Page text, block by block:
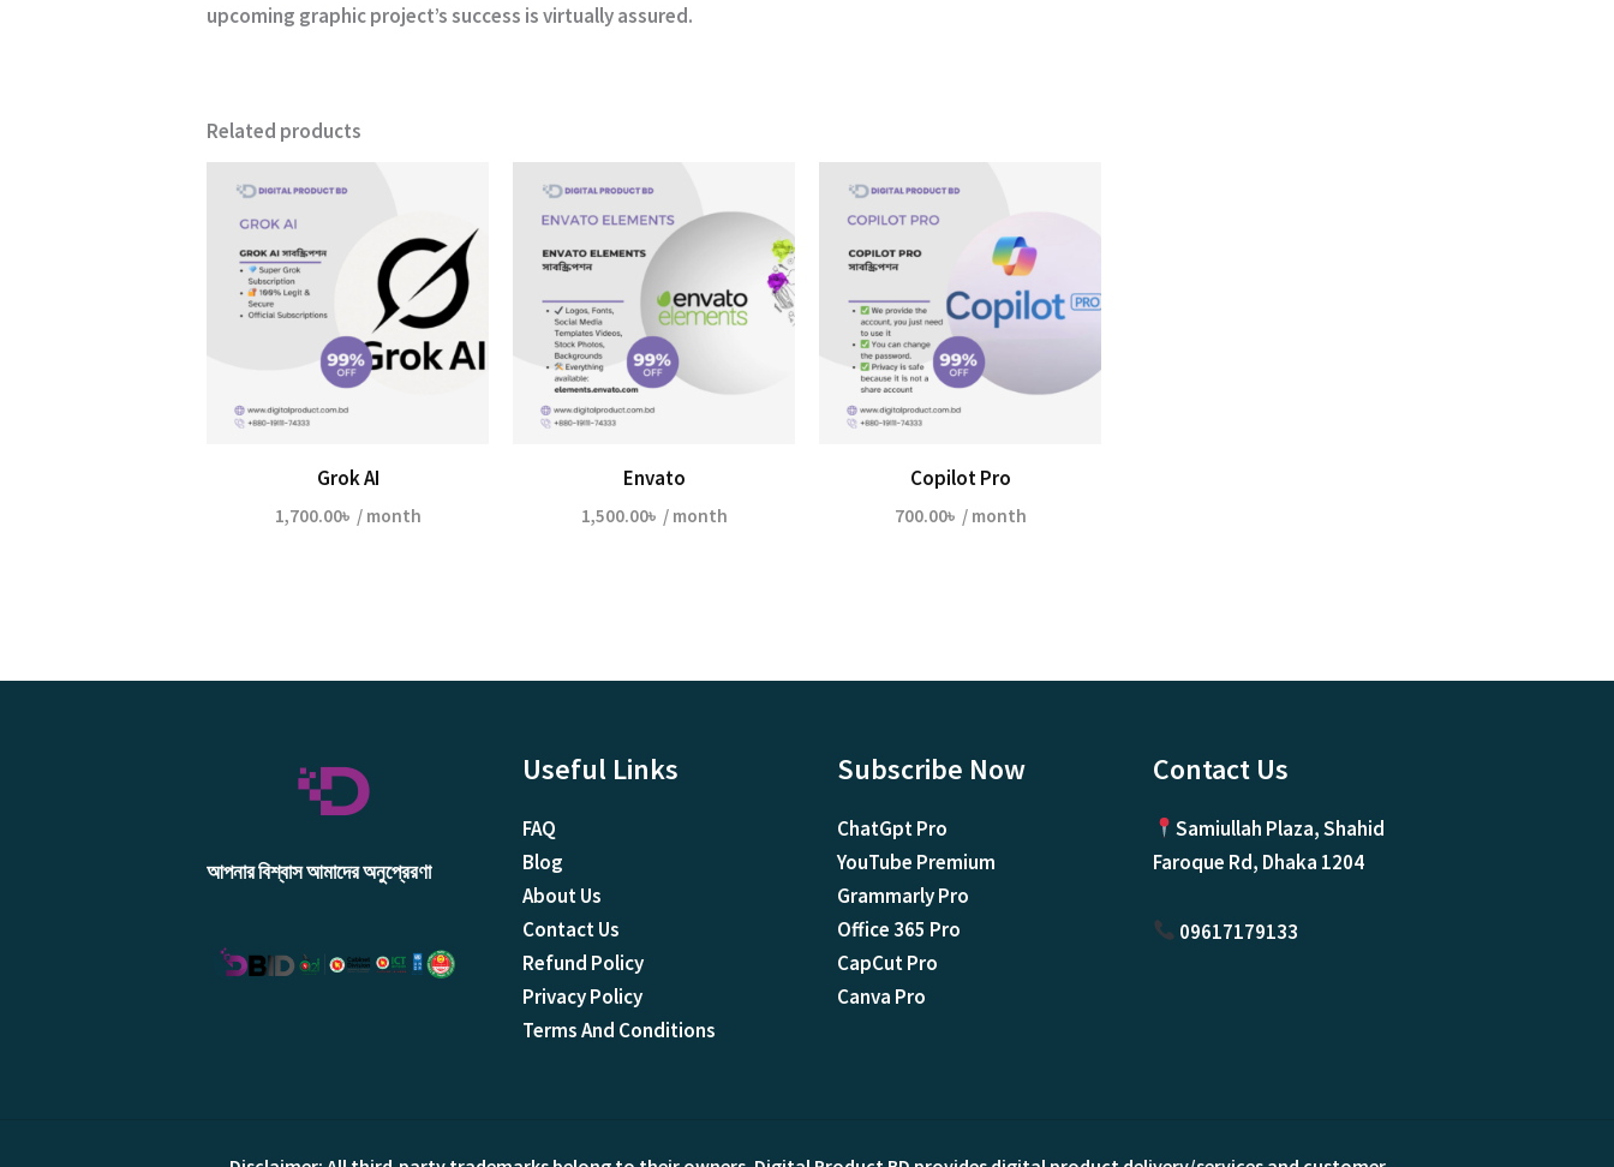
upcoming graphic project’s success is virtually assured.
Related products
Grok AI
1,700.00৳ / month
Envato
1,500.00৳ / month
Copilot Pro
700.00৳ / month
আপনার বিশ্বাস আমাদের অনুপ্রেরণা
Useful Links
FAQ
Blog
About Us
Contact Us
Refund Policy
Privacy Policy
Terms And Conditions
Subscribe Now
ChatGpt Pro
YouTube Premium
Grammarly Pro
Office 365 Pro
CapCut Pro
Canva Pro
Contact Us
Samiullah Plaza, Shahid
Faroque Rd, Dhaka 1204
09617179133